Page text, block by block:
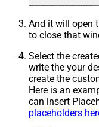
And it will open
to close that
Select the
write the your
create the
Here is an
can insert
placeholders